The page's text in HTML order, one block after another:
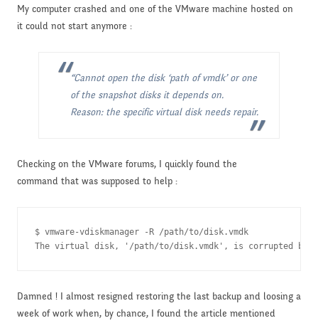
My computer crashed and one of the VMware machine hosted on
it could not start anymore :
“Cannot open the disk ‘path of vmdk’ or one
of the snapshot disks it depends on.
Reason: the specific virtual disk needs repair.
Checking on the VMware forums, I quickly found the
command that was supposed to help :
$ vmware-vdiskmanager -R /path/to/disk.vmdk
The virtual disk, '/path/to/disk.vmdk', is corrupted but
Damned ! I almost resigned restoring the last backup and loosing a
week of work when, by chance, I found the article mentioned